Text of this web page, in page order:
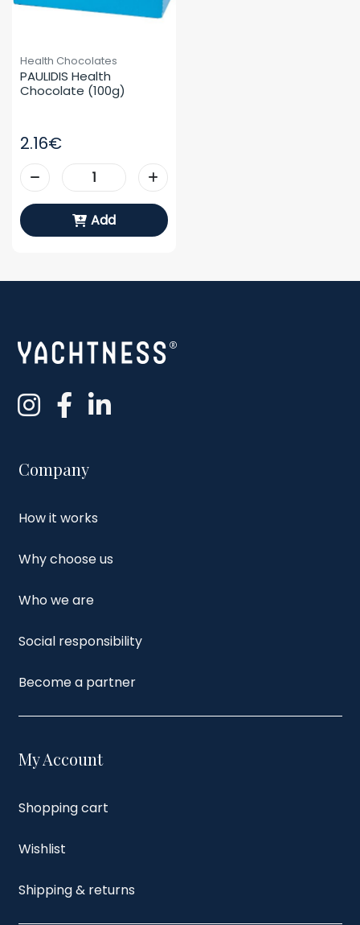
Health Chocolates
PAULIDIS Health
Chocolate (100g)
2.16€
Add
Company
How it works
Why choose us
Who we are
Social responsibility
Become a partner
My Account
Shopping cart
Wishlist
Shipping & returns